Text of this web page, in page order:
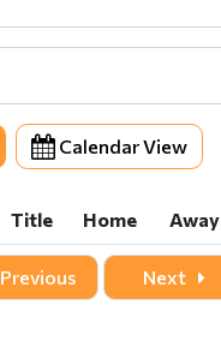
Calendar View
Title Home Away
Title Home Away
Previous Next